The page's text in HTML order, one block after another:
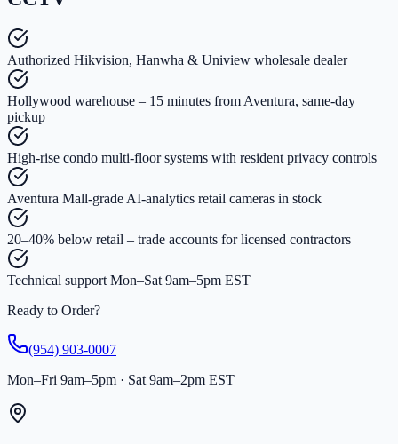
Authorized Hikvision, Hanwha & Uniview wholesale dealer
Hollywood warehouse – 15 minutes from Aventura, same-day
pickup
High-rise condo multi-floor systems with resident privacy controls
Aventura Mall-grade AI-analytics retail cameras in stock
20–40% below retail – trade accounts for licensed contractors
Technical support Mon–Sat 9am–5pm EST
Ready to Order?
(954) 903-0007
Mon–Fri 9am–5pm · Sat 9am–2pm EST